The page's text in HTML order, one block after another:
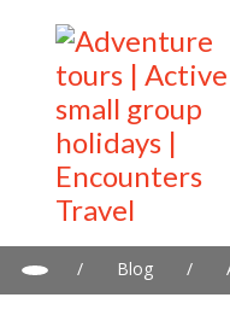
/ Blog /